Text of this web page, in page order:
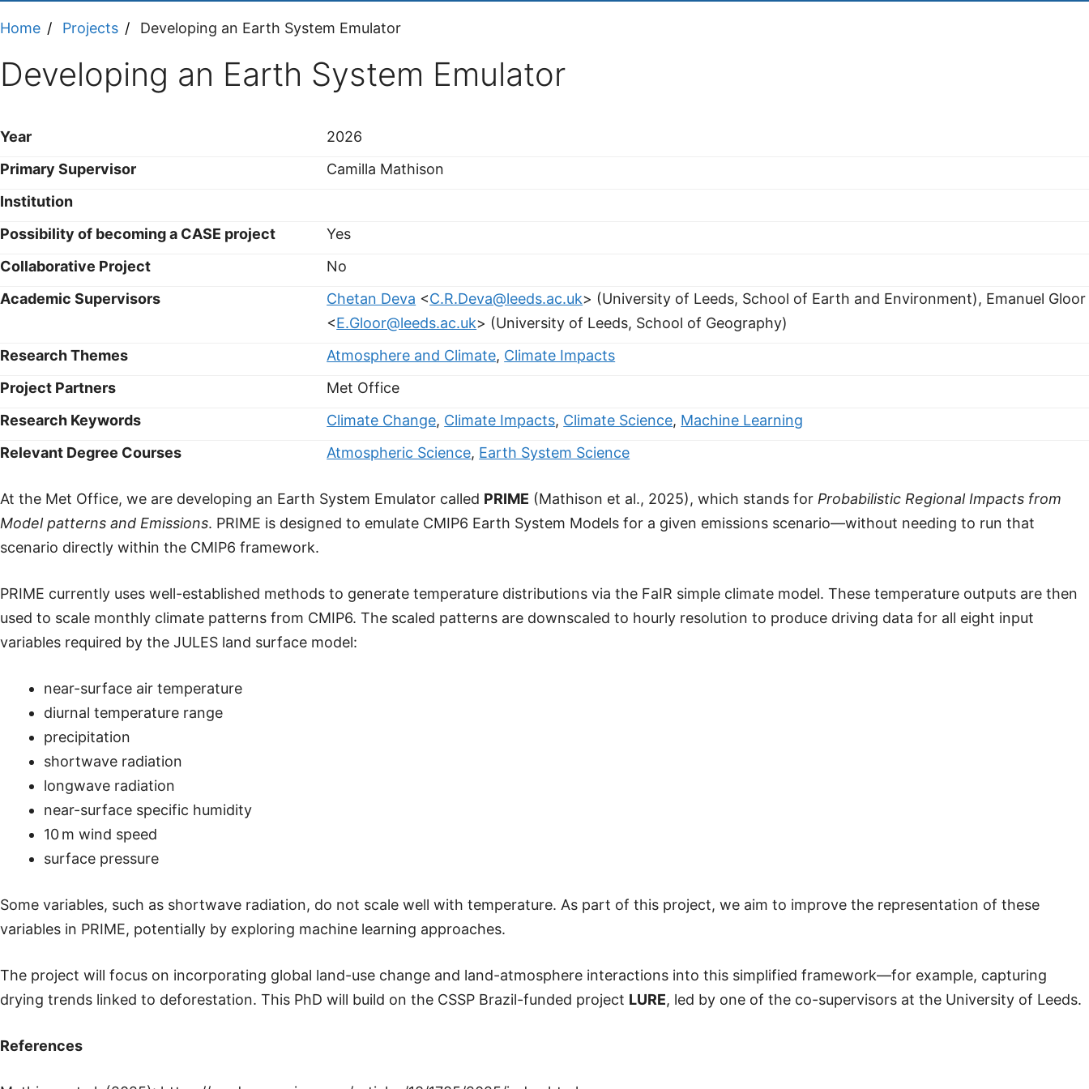
Home Projects Developing an Earth System Emulator
Developing an Earth System Emulator
Year
2026
Primary Supervisor
Camilla Mathison
Institution
Possibility of becoming a CASE project
Yes
Collaborative Project
No
Academic Supervisors
Chetan Deva <C.R.Deva@leeds.ac.uk> (University of Leeds, School of Earth and Environment), Emanuel Gloor
<E.Gloor@leeds.ac.uk> (University of Leeds, School of Geography)
Research Themes
Atmosphere and Climate, Climate Impacts
Project Partners
Met Office
Research Keywords
Climate Change, Climate Impacts, Climate Science, Machine Learning
Relevant Degree Courses
Atmospheric Science, Earth System Science
At the Met Office, we are developing an Earth System Emulator called PRIME (Mathison et al., 2025), which stands for Probabilistic Regional Impacts from
Model patterns and Emissions. PRIME is designed to emulate CMIP6 Earth System Models for a given emissions scenario—without needing to run that
scenario directly within the CMIP6 framework.
PRIME currently uses well-established methods to generate temperature distributions via the FaIR simple climate model. These temperature outputs are then
used to scale monthly climate patterns from CMIP6. The scaled patterns are downscaled to hourly resolution to produce driving data for all eight input
variables required by the JULES land surface model:
near-surface air temperature
diurnal temperature range
precipitation
shortwave radiation
longwave radiation
near-surface specific humidity
10 m wind speed
surface pressure
Some variables, such as shortwave radiation, do not scale well with temperature. As part of this project, we aim to improve the representation of these
variables in PRIME, potentially by exploring machine learning approaches.
The project will focus on incorporating global land-use change and land-atmosphere interactions into this simplified framework—for example, capturing
drying trends linked to deforestation. This PhD will build on the CSSP Brazil-funded project LURE, led by one of the co-supervisors at the University of Leeds.
References